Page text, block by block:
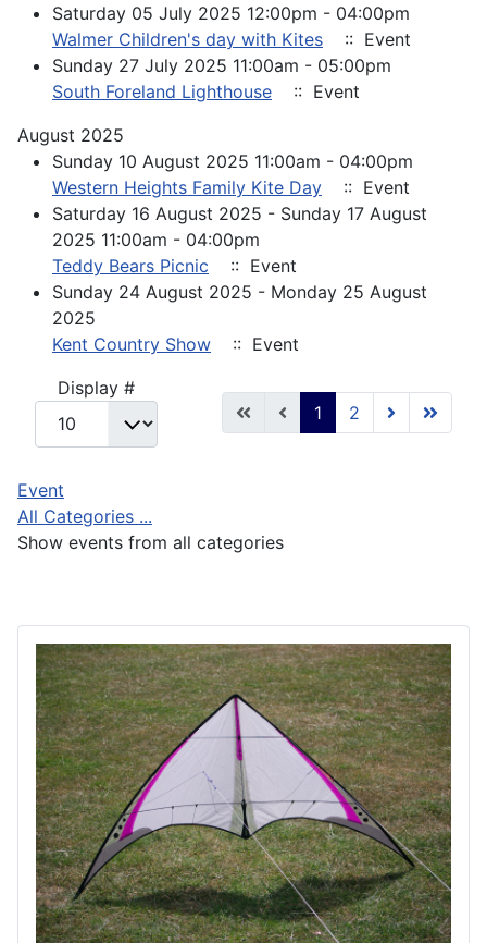
Saturday 05 July 2025 12:00pm - 04:00pm
Walmer Children's day with Kites
:: Event
Sunday 27 July 2025 11:00am - 05:00pm
South Foreland Lighthouse
:: Event
August 2025
Sunday 10 August 2025 11:00am - 04:00pm
Western Heights Family Kite Day
:: Event
Saturday 16 August 2025 - Sunday 17 August
2025 11:00am - 04:00pm
Teddy Bears Picnic
:: Event
Sunday 24 August 2025 - Monday 25 August
2025
Kent Country Show
:: Event
Pagination List Limit
Display #
1
2
Event
All Categories ...
Show events from all categories